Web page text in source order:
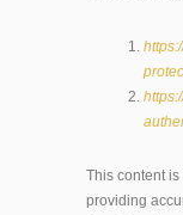
This content
providing